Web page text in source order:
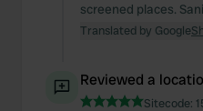
screened places.
Translated by Google
Reviewed a
Sitecode: